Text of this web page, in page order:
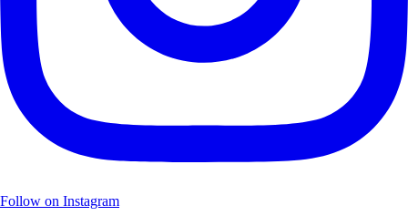
Follow on Instagram